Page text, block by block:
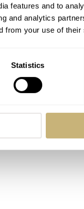
features and to
and analytics
from your use of
Statistics
revived the
historic style.
British independent
collectors who